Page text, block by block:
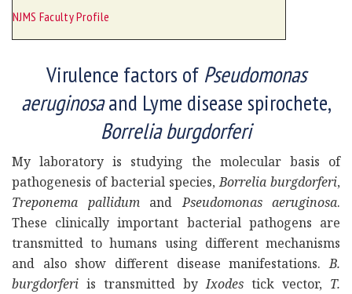
NJMS Faculty Profile
Virulence factors of Pseudomonas
aeruginosaand Lyme disease spirochete,
Borrelia burgdorferi
My laboratory is studying the molecular basis of
pathogenesis of bacterial species,Borrelia burgdorferi,
Treponema pallidumandPseudomonas aeruginosa.
These clinically important bacterial pathogens are
transmitted to humans using different mechanisms
and also show different disease manifestations.B.
burgdorferi is transmitted byIxodes tick vector, T.